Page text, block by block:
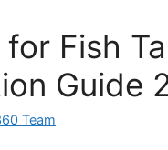
Fish
Guide
Team